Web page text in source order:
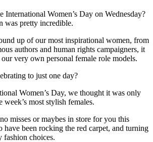
International Women’s Day on Wednesday?
was pretty incredible.
up of our most inspirational women, from
authors and human rights campaigners, it
very own personal female role models.
to just one day?
Women’s Day, we thought it was only
most stylish females.
misses or maybes in store for you this
have been rocking the red carpet, and turning
fashion choices.